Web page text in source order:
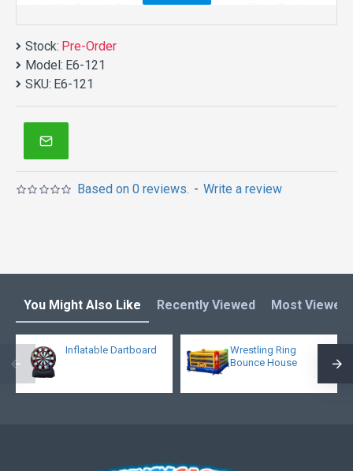
And We Supply Customize Manufacture This Product.
And Purchase Inflatable Games With Factory
Wholesale Price.
Stock: Pre-Order
Model: E6-121
SKU: E6-121
Based on 0 reviews. - Write a review
You Might Also Like Recently Viewed Most Viewed
Inflatable Dartboard
Wrestling Ring
Bounce House